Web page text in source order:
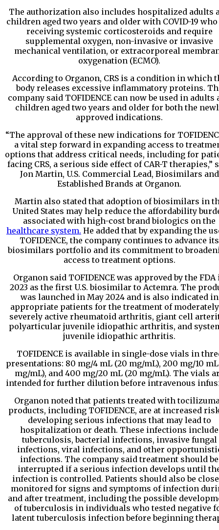
The authorization also includes hospitalized adults
children aged two years and older with COVID-19 who
receiving systemic corticosteroids and require
supplemental oxygen, non-invasive or invasive
mechanical ventilation, or extracorporeal
oxygenation (ECMO).
According to Organon, CRS is a condition in which
body releases excessive inflammatory proteins.
company said TOFIDENCE can now be used in adults
children aged two years and older for both the
approved indications.
“The approval of these new indications for
a vital step forward in expanding access to
options that address critical needs, including for
facing CRS, a serious side effect of CAR-T therapies,”
Jon Martin, U.S. Commercial Lead, Biosimilars and
Established Brands at Organon.
Martin also stated that adoption of biosimilars in
United States may help reduce the affordability
associated with high-cost brand biologics on the
healthcare system. He added that by expanding the
TOFIDENCE, the company continues to advance its
biosimilars portfolio and its commitment to
access to treatment options.
Organon said TOFIDENCE was approved by the FDA
2023 as the first U.S. biosimilar to Actemra. The
was launched in May 2024 and is also indicated in
appropriate patients for the treatment of
severely active rheumatoid arthritis, giant cell
polyarticular juvenile idiopathic arthritis, and
juvenile idiopathic arthritis.
TOFIDENCE is available in single-dose vials in
presentations: 80 mg/4 mL (20 mg/mL), 200 mg/10
mg/mL), and 400 mg/20 mL (20 mg/mL). The vials
intended for further dilution before intravenous
Organon noted that patients treated with
products, including TOFIDENCE, are at increased
developing serious infections that may lead to
hospitalization or death. These infections include
tuberculosis, bacterial infections, invasive fungal
infections, viral infections, and other
infections. The company said treatment should be
interrupted if a serious infection develops until
infection is controlled. Patients should also be
monitored for signs and symptoms of infection
and after treatment, including the possible
of tuberculosis in individuals who tested negative
latent tuberculosis infection before beginning